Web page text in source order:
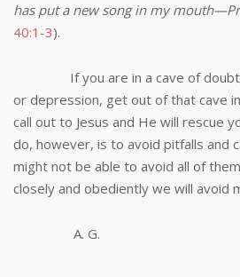
has put a new song in my
40:1-3).
If you are in a cave of doubt,
or depression, get out of that cave
call out to Jesus and He will rescue
do, however, is to avoid pitfalls and
might not be able to avoid all of
closely and obediently we will avoid
A. G.